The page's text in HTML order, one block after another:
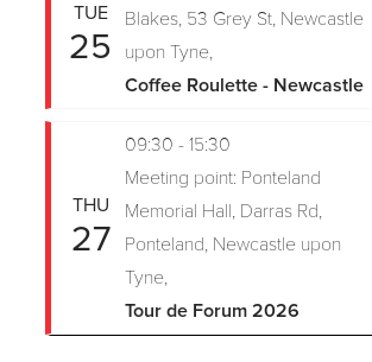
TUE
25
Blakes, 53 Grey St, Newcastle
upon Tyne,
Coffee Roulette - Newcastle
THU
27
09:30 - 15:30
Meeting point: Ponteland
Memorial Hall, Darras Rd,
Ponteland, Newcastle upon
Tyne,
Tour de Forum 2026